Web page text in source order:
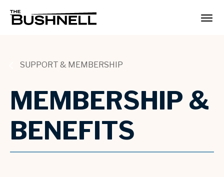
content
SearchSUPPORT & MEMBERSHIP
MEMBERSHIP &
BENEFITS